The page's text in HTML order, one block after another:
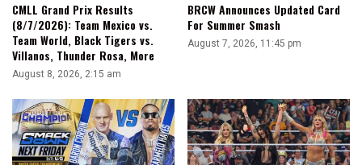
CMLL Grand Prix Results
(8/7/2026): Team Mexico vs.
Team World, Black Tigers vs.
Villanos, Thunder Rosa, More
August 8, 2026, 2:15 am
BRCW Announces Updated Card
For Summer Smash
August 7, 2026, 11:45 pm